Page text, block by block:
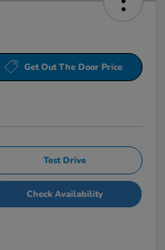
Get Out The Door Price
Test Drive
Check Availability